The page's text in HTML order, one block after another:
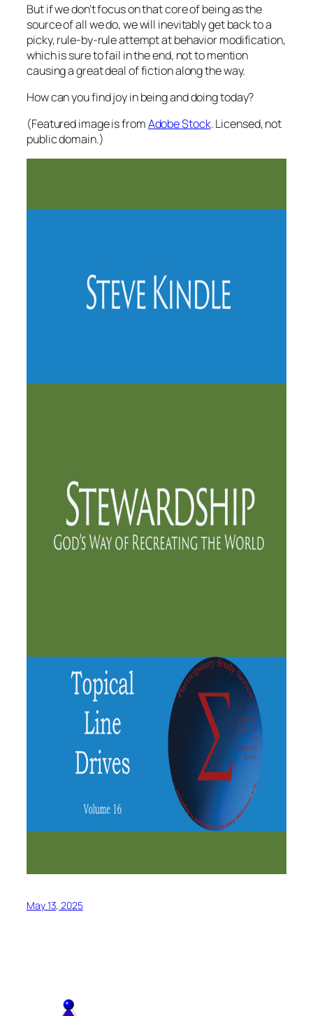
But if we don’t focus on that core of being as the
source of all we do, we will inevitably get back to a
picky, rule-by-rule attempt at behavior modification,
which is sure to fail in the end, not to mention
causing a great deal of fiction along the way.
How can you find joy in being and doing today?
(Featured image is fromAdobe Stock. Licensed, not
public domain.)
May 13, 2025